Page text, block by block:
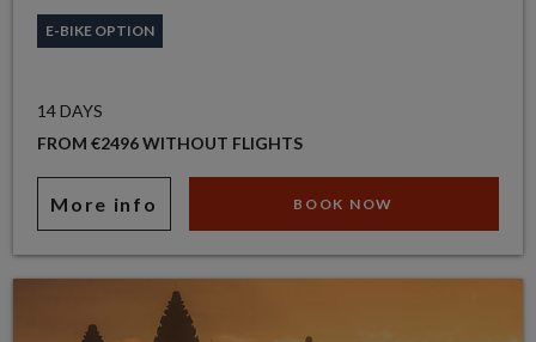
E-BIKE OPTION
14 DAYS
FROM €2496 WITHOUT FLIGHTS
More info BOOK NOW